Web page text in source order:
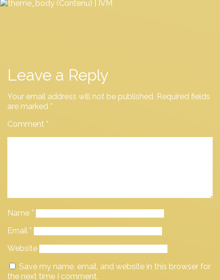
Leave a Reply
Your email address will not be published. Required fields
are marked *
Comment *
Name *
Email *
Website
Save my name, email, and website in this browser for
the next time I comment.